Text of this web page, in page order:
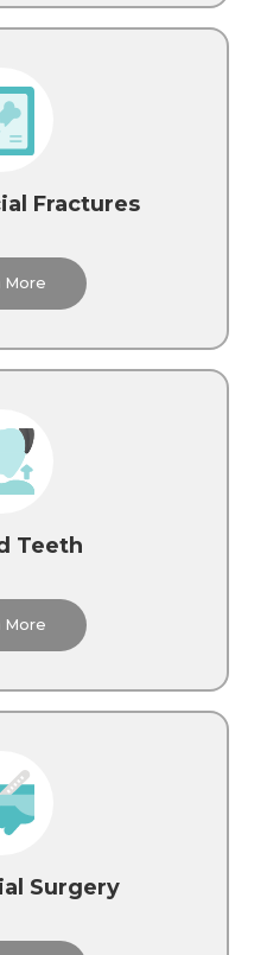
Fractures
More
Teeth
More
Surgery